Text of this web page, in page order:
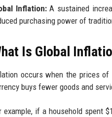
Inflation:A sustained
purchasing power of
Is Global
occurs when the prices
buys fewer goods and
example, if a household spent